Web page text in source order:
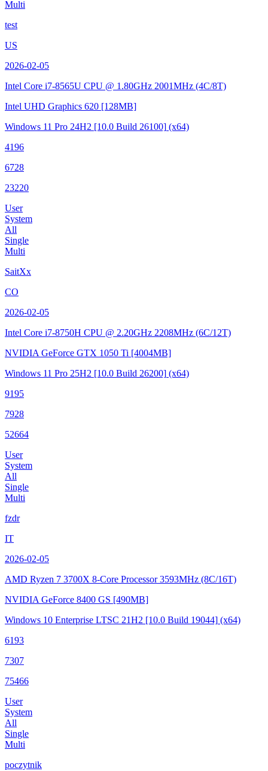
Multi
test
US
2026-02-05
Intel Core i7-8565U CPU @ 1.80GHz 2001MHz (4C/8T)
Intel UHD Graphics 620 [128MB]
Windows 11 Pro 24H2 [10.0 Build 26100] (x64)
4196
6728
23220
User
System
All
Single
Multi
SaitXx
CO
2026-02-05
Intel Core i7-8750H CPU @ 2.20GHz 2208MHz (6C/12T)
NVIDIA GeForce GTX 1050 Ti [4004MB]
Windows 11 Pro 25H2 [10.0 Build 26200] (x64)
9195
7928
52664
User
System
All
Single
Multi
fzdr
IT
2026-02-05
AMD Ryzen 7 3700X 8-Core Processor3593MHz (8C/16T)
NVIDIA GeForce 8400 GS [490MB]
Windows 10 Enterprise LTSC 21H2 [10.0 Build 19044] (x64)
6193
7307
75466
User
System
All
Single
Multi
poczytnik